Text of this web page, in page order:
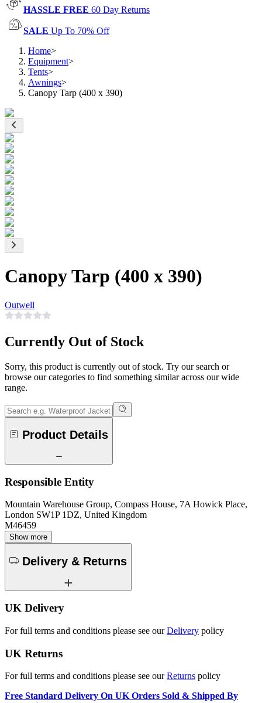
HASSLE FREE 60 Day Returns
SALE Up To 70% Off
Home>
Equipment>
Tents>
Awnings>
Canopy Tarp (400 x 390)
Canopy Tarp (400 x 390)
Outwell
Currently Out of Stock
Sorry, this product is currently out of stock. Try our search or
browse our categories to find something similar across our wide
range.
Product Details
Responsible Entity
Mountain Warehouse Group, Compass House, 7A Howick Place,
London SW1P 1DZ, United Kingdom
M46459
Show more
Delivery & Returns
UK Delivery
For full terms and conditions please see ourDelivery policy
UK Returns
For full terms and conditions please see ourReturns policy
Free Standard Delivery On UK Orders Sold & Shipped By